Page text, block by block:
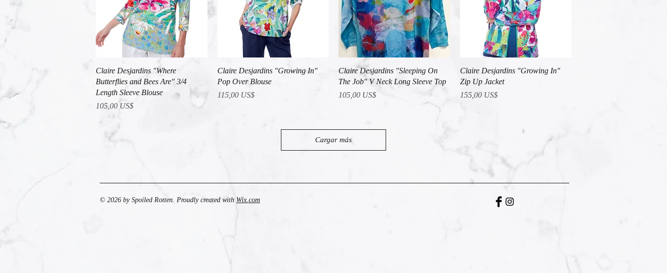
Vista rápida
Claire Desjardins "Where
Butterflies and Bees Are" 3/4
Length Sleeve Blouse
Precio
105,00 US$
Vista rápida
Claire Desjardins "Growing In"
Pop Over Blouse
Precio
115,00 US$
Vista rápida
Claire Desjardins "Sleeping On
The Job" V Neck Long Sleeve Top
Precio
105,00 US$
Vista rápida
Claire Desjardins "Growing In"
Zip Up Jacket
Precio
155,00 US$
Cargar más
© 2026 by Spoiled Rotten. Proudly created with Wix.com